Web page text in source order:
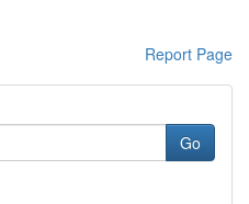
Report Page
Go